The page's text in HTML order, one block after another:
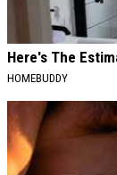
Here's The
HOMEBUDDY